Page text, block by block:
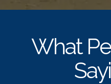
What